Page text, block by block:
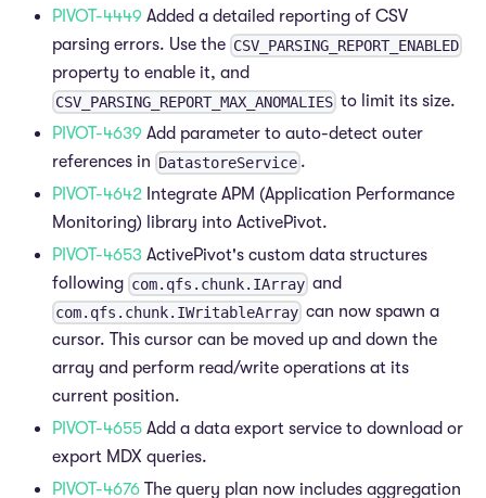
PIVOT-4449 Added a detailed reporting of CSV
parsing errors. Use the CSV_PARSING_REPORT_ENABLED
property to enable it, and
CSV_PARSING_REPORT_MAX_ANOMALIES to limit its size.
PIVOT-4639 Add parameter to auto-detect outer
references in DatastoreService .
PIVOT-4642 Integrate APM (Application Performance
Monitoring) library into ActivePivot.
PIVOT-4653 ActivePivot's custom data structures
following com.qfs.chunk.IArray and
com.qfs.chunk.IWritableArray can now spawn a
cursor. This cursor can be moved up and down the
array and perform read/write operations at its
current position.
PIVOT-4655 Add a data export service to download or
export MDX queries.
PIVOT-4676 The query plan now includes aggregation